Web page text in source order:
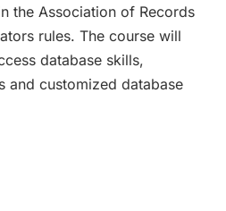
the Association of Records
rules. The course will
database skills,
and customized database